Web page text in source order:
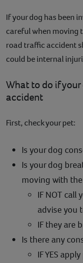
If your dog has been
careful when moving
road traffic accident
could be internal
What to do if
accident
First, check your pet:
Is your dog
Is your dog
moving with
IF NOT call
advise you
IF they are
Is there any
IF YES